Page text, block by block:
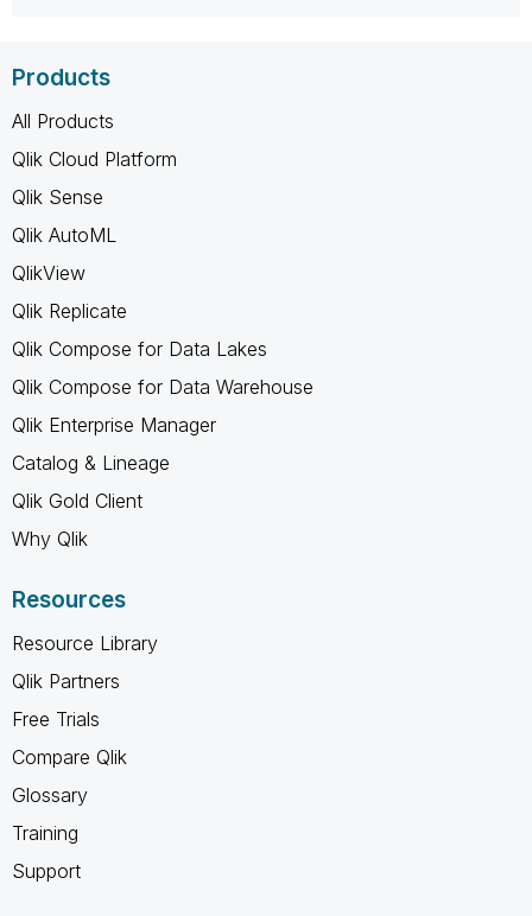
Products
All Products
Qlik Cloud Platform
Qlik Sense
Qlik AutoML
QlikView
Qlik Replicate
Qlik Compose for Data Lakes
Qlik Compose for Data Warehouse
Qlik Enterprise Manager
Catalog & Lineage
Qlik Gold Client
Why Qlik
Resources
Resource Library
Qlik Partners
Free Trials
Compare Qlik
Glossary
Training
Support